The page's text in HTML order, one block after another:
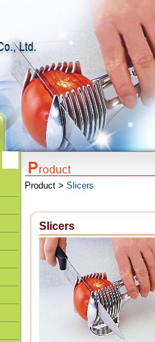
Product > Slicers
Slicers